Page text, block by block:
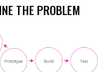
THE PROBLEM